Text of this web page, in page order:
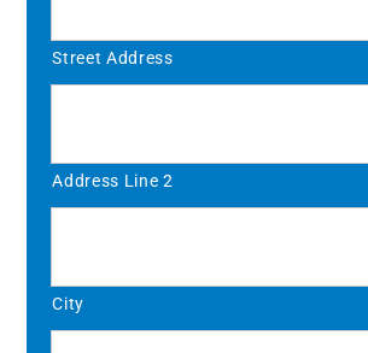
Street Address
Address Line 2
City